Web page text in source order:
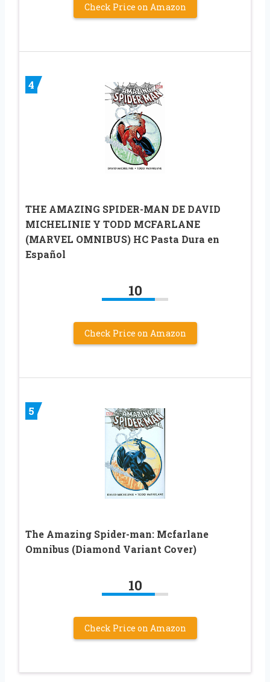
Check Price on Amazon
4
THE AMAZING SPIDER-MAN DE DAVID
MICHELINIE Y TODD MCFARLANE
(MARVEL OMNIBUS) HC Pasta Dura en
Español
10
Check Price on Amazon
5
The Amazing Spider-man: Mcfarlane
Omnibus (Diamond Variant Cover)
10
Check Price on Amazon